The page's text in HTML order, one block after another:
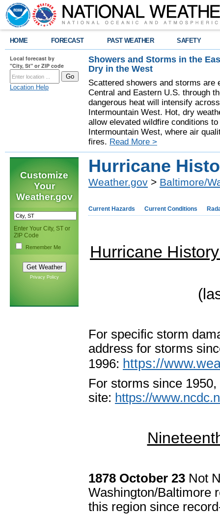
HOME FORECAST PAST WEATHER SAFETY
Local forecast by
"City, St" or ZIP code
Location Help
Showers and Storms in the
Dry in the West
Scattered showers and storms are
Central and Eastern U.S. through
dangerous heat will intensify
Intermountain West. Hot, dry
allow elevated wildfire conditions
Intermountain West, where air
fires. Read More >
Customize
Your
Weather.gov
Enter Your City, ST or
ZIP Code
Remember Me
Privacy Policy
Hurricane
Weather.gov > Baltimore/
Current Hazards Current Conditions
Hurricane
For specific storm
address for storms
1996: https://
For storms since
site: https://
1878 October 23 Not
Washington/Baltimore
this region since